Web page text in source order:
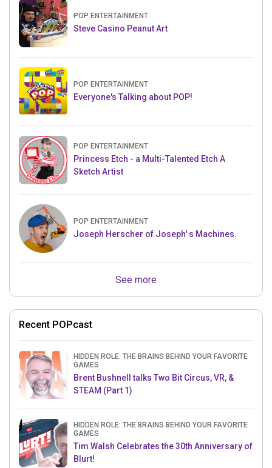
POP ENTERTAINMENT
Steve Casino Peanut Art
POP ENTERTAINMENT
Everyone's Talking about POP!
POP ENTERTAINMENT
Princess Etch - a Multi-Talented Etch A
Sketch Artist
POP ENTERTAINMENT
Joseph Herscher of Joseph' s Machines.
See more
Recent POPcast
HIDDEN ROLE: THE BRAINS BEHIND YOUR FAVORITE
GAMES
Brent Bushnell talks Two Bit Circus, VR, &
STEAM (Part 1)
HIDDEN ROLE: THE BRAINS BEHIND YOUR FAVORITE
GAMES
Tim Walsh Celebrates the 30th Anniversary of
Blurt!